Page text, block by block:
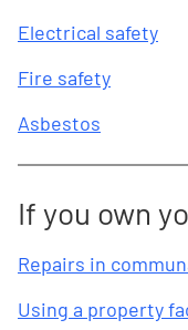
Electrical safety
Fire safety
Asbestos
If you own
Repairs in
Using a property